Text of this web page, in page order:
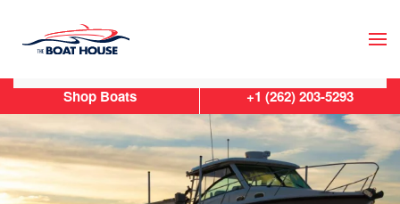
Skip to main content
Shop Boats +1 (262) 203-5293